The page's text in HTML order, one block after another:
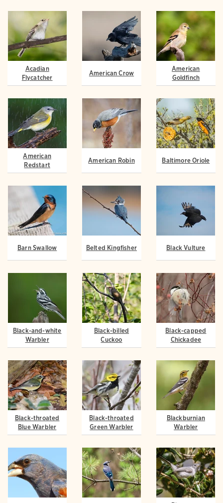
Acadian
Flycatcher
American Crow
American
Goldfinch
American
Redstart
American Robin Baltimore Oriole
Barn Swallow Belted Kingfisher Black Vulture
Black-and-white
Warbler
Black-billed
Cuckoo
Black-capped
Chickadee
Black-throated
Blue Warbler
Black-throated
Green Warbler
Blackburnian
Warbler